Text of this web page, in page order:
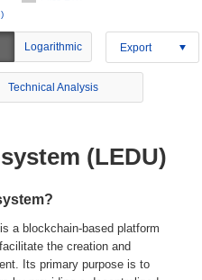
Logarithmic Export
Technical Analysis
(LEDU)
a blockchain-based platform
the creation and
Its primary purpose is to